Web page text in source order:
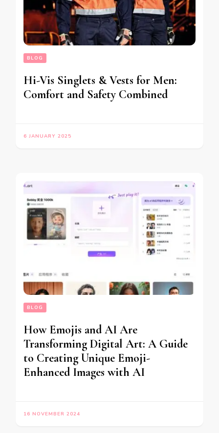
BLOG
Hi-Vis Singlets & Vests for Men:
Comfort and Safety Combined
6 JANUARY 2025
BLOG
How Emojis and AI Are
Transforming Digital Art: A Guide
to Creating Unique Emoji-
Enhanced Images with AI
16 NOVEMBER 2024